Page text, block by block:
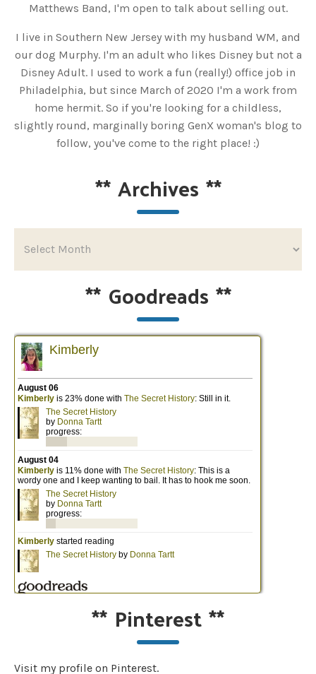
Matthews Band, I'm open to talk about selling out.
I live in Southern New Jersey with my husband WM, and
our dog Murphy. I'm an adult who likes Disney but not a
Disney Adult. I used to work a fun (really!) office job in
Philadelphia, but since March of 2020 I'm a work from
home hermit. So if you're looking for a childless,
slightly round, marginally boring GenX woman's blog to
follow, you've come to the right place! :)
**Archives **
** Goodreads **
** Pinterest**
Visit my profile on Pinterest.